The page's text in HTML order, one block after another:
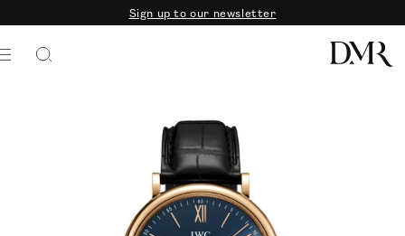
Sign up to our newsletter